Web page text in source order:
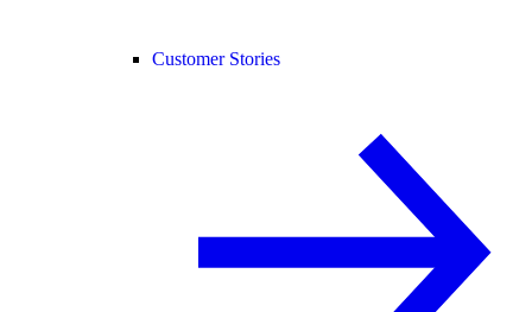
Customer Stories